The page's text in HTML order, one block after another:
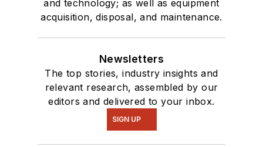
and technology; as well as equipment
acquisition, disposal, and maintenance.
Newsletters
The top stories, industry insights and
relevant research, assembled by our
editors and delivered to your inbox.
SIGN UP